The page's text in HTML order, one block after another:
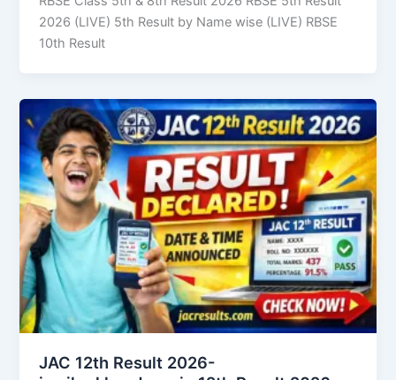
2026 (LIVE) 5th Result by Name wise (LIVE) RBSE
10th Result
JAC 12th Result 2026-